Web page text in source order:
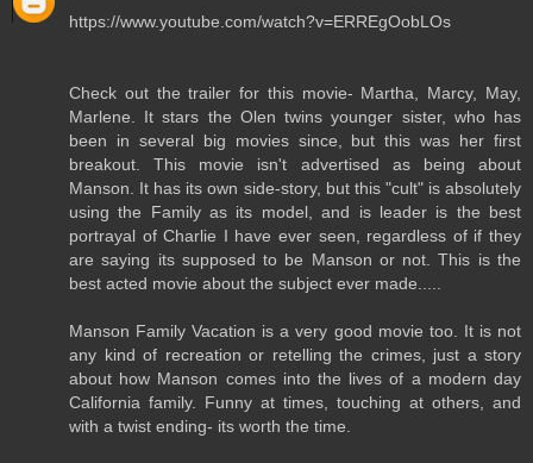
https://www.youtube.com/watch?v=ERREgOobLOs
Check out the trailer for this movie- Martha, Marcy, May,
Marlene. It stars the Olen twins younger sister, who has
been in several big movies since, but this was her first
breakout. This movie isn't advertised as being about
Manson. It has its own side-story, but this "cult" is absolutely
using the Family as its model, and is leader is the best
portrayal of Charlie I have ever seen, regardless of if they
are saying its supposed to be Manson or not. This is the
best acted movie about the subject ever made.....
Manson Family Vacation is a very good movie too. It is not
any kind of recreation or retelling the crimes, just a story
about how Manson comes into the lives of a modern day
California family. Funny at times, touching at others, and
with a twist ending- its worth the time.